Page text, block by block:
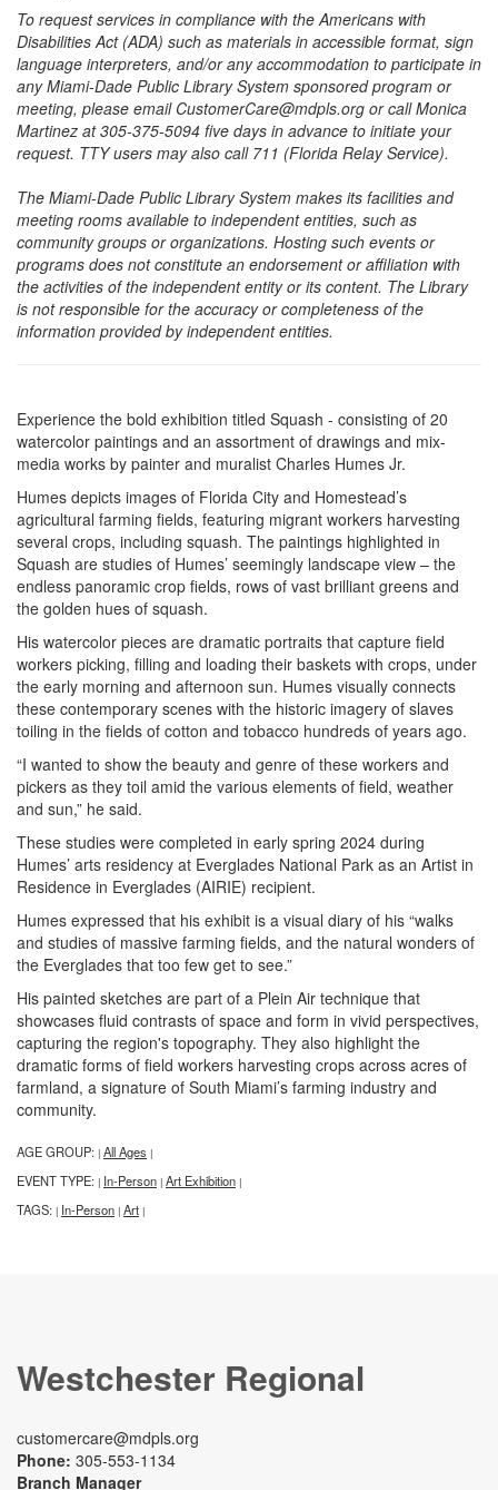
To request services in compliance with the Americans with
Disabilities Act (ADA) such as materials in accessible format, sign
language interpreters, and/or any accommodation to participate in
any Miami-Dade Public Library System sponsored program or
meeting, please email CustomerCare@mdpls.org or call Monica
Martinez at 305-375-5094 five days in advance to initiate your
request. TTY users may also call 711 (Florida Relay Service).
The Miami-Dade Public Library System makes its facilities and
meeting rooms available to independent entities, such as
community groups or organizations. Hosting such events or
programs does not constitute an endorsement or affiliation with
the activities of the independent entity or its content. The Library
is not responsible for the accuracy or completeness of the
information provided by independent entities.
Experience the bold exhibition titled Squash - consisting of 20
watercolor paintings and an assortment of drawings and mix-
media works by painter and muralist Charles Humes Jr.
Humes depicts images of Florida City and Homestead’s
agricultural farming fields, featuring migrant workers harvesting
several crops, including squash. The paintings highlighted in
Squash are studies of Humes’ seemingly landscape view – the
endless panoramic crop fields, rows of vast brilliant greens and
the golden hues of squash.
His watercolor pieces are dramatic portraits that capture field
workers picking, filling and loading their baskets with crops, under
the early morning and afternoon sun. Humes visually connects
these contemporary scenes with the historic imagery of slaves
toiling in the fields of cotton and tobacco hundreds of years ago.
“I wanted to show the beauty and genre of these workers and
pickers as they toil amid the various elements of field, weather
and sun,” he said.
These studies were completed in early spring 2024 during
Humes’ arts residency at Everglades National Park as an Artist in
Residence in Everglades (AIRIE) recipient.
Humes expressed that his exhibit is a visual diary of his “walks
and studies of massive farming fields, and the natural wonders of
the Everglades that too few get to see.”
His painted sketches are part of a Plein Air technique that
showcases fluid contrasts of space and form in vivid perspectives,
capturing the region's topography. They also highlight the
dramatic forms of field workers harvesting crops across acres of
farmland, a signature of South Miami’s farming industry and
community.
AGE GROUP: | All Ages |
EVENT TYPE: | In-Person | Art Exhibition |
TAGS: | In-Person | Art |
Westchester Regional
customercare@mdpls.org
Phone: 305-553-1134
Branch Manager